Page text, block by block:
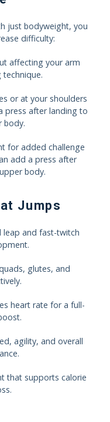
just bodyweight, you
difficulty:
affecting your arm
or at your shoulders
press after landing to
body.
for added challenge
add a press after
body.
Jumps
leap and fast-twitch
glutes, and
heart rate for a full-
agility, and overall
that supports calorie